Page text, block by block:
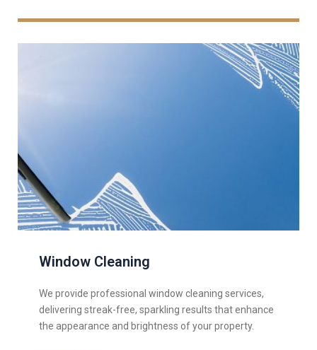
Window Cleaning
We provide professional window cleaning services,
delivering streak-free, sparkling results that enhance
the appearance and brightness of your property.